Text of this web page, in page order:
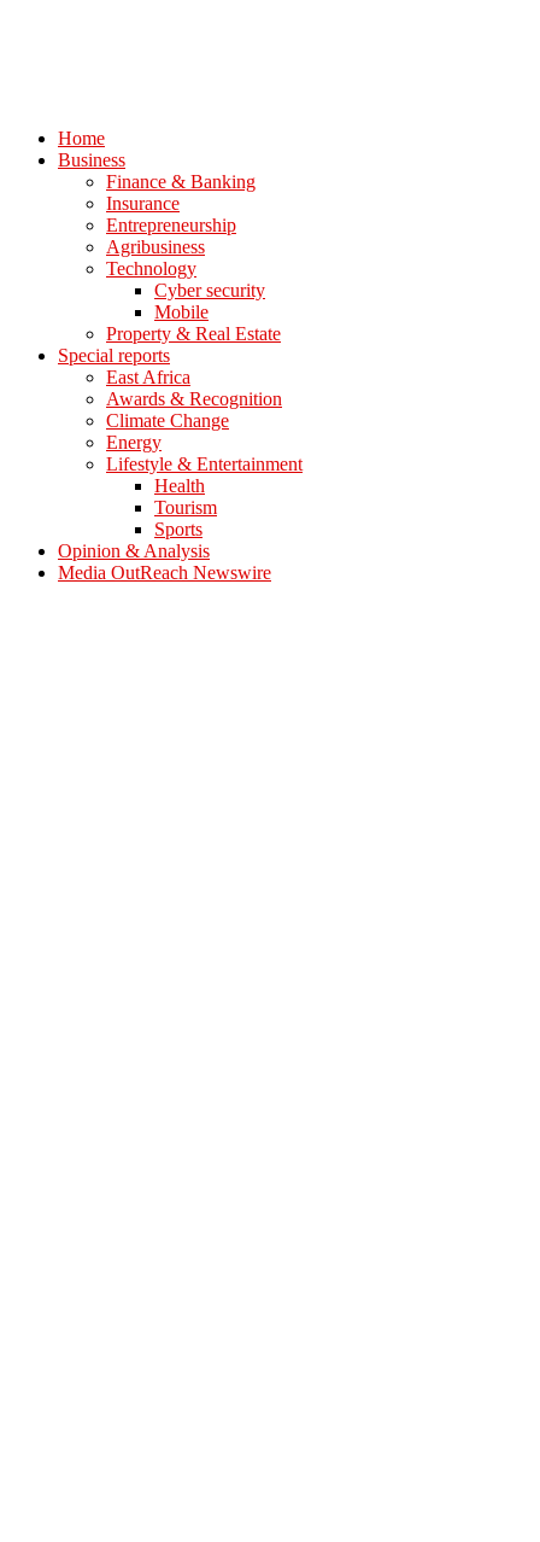
Home
Business
Finance & Banking
Insurance
Entrepreneurship
Agribusiness
Technology
Cyber security
Mobile
Property & Real Estate
Special reports
East Africa
Awards & Recognition
Climate Change
Energy
Lifestyle & Entertainment
Health
Tourism
Sports
Opinion & Analysis
Media OutReach Newswire